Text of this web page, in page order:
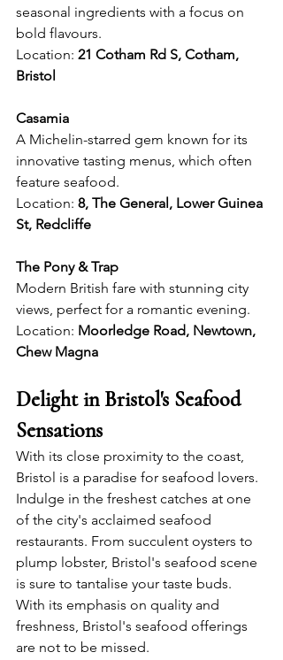
seasonal ingredients with a focus on
bold flavours.
Location: 21 Cotham Rd S, Cotham,
Bristol
Casamia
A Michelin-starred gem known for its
innovative tasting menus, which often
feature seafood.
Location: 8, The General, Lower Guinea
St, Redcliffe
The Pony & Trap
Modern British fare with stunning city
views, perfect for a romantic evening.
Location: Moorledge Road, Newtown,
Chew Magna
Delight in Bristol's Seafood
Sensations
With its close proximity to the coast,
Bristol is a paradise for seafood lovers.
Indulge in the freshest catches at one
of the city's acclaimed seafood
restaurants. From succulent oysters to
plump lobster, Bristol's seafood scene
is sure to tantalise your taste buds.
With its emphasis on quality and
freshness, Bristol's seafood offerings
are not to be missed.